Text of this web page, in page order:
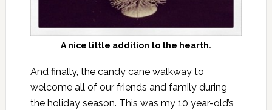
A nice little addition to the hearth.
And finally, the candy cane walkway to
welcome all of our friends and family during
the holiday season. This was my 10 year-old’s